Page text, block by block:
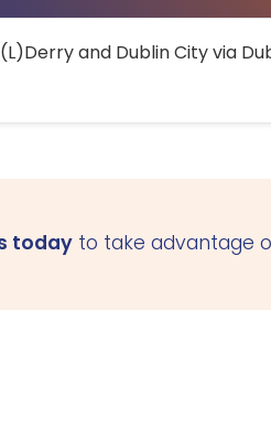
and Dublin City via
today to take advantage